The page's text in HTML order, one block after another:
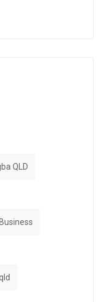
QLD
Business